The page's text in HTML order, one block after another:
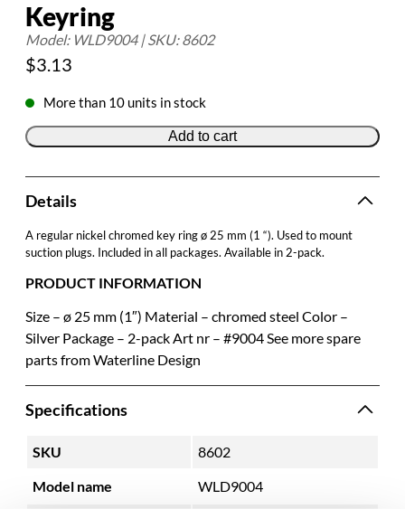
Keyring
Model: WLD9004 | SKU: 8602
$3.13
More than 10 units in stock
Add to cart
Details
A regular nickel chromed key ring ø 25 mm (1 “). Used to mount
suction plugs. Included in all packages. Available in 2-pack.
PRODUCT INFORMATION
Size – ø 25 mm (1″) Material – chromed steel Color –
Silver Package – 2-pack Art nr – #9004 See more spare
parts from Waterline Design
Specifications
SKU
8602
Model name
WLD9004